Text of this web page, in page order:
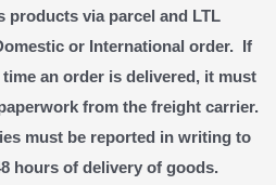
products via parcel and LTL
or International order. If
an order is delivered, it must
from the freight carrier.
must be reported in writing to
hours of delivery of goods.